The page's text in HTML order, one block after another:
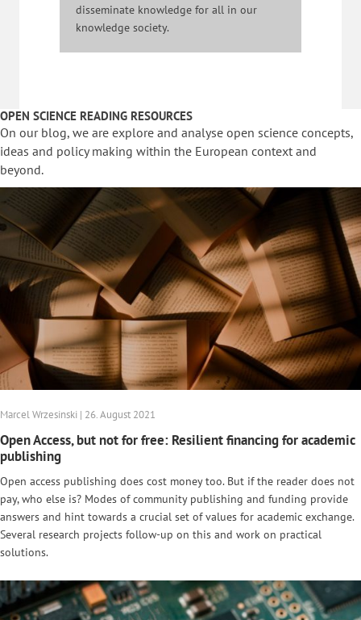
disseminate knowledge for all in our
knowledge society.
OPEN SCIENCE READING RESOURCES
On our blog, we are explore and analyse open science concepts,
ideas and policy making within the European context and
beyond.
Marcel Wrzesinski | 26. August 2021
Open Access, but not for free: Resilient financing for academic
publishing
Open access publishing does cost money too. But if the reader does not
pay, who else is? Modes of community publishing and funding provide
answers and hint towards a crucial set of values for academic exchange.
Several research projects follow-up on this and work on practical
solutions.